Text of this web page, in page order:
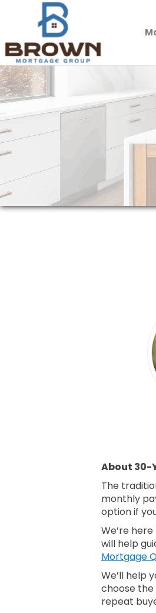
Brown Mortgage Group, LLC.
About 30-
The
monthly
option if
We’re
will help
Mortgage
We’ll help
choose
repeat